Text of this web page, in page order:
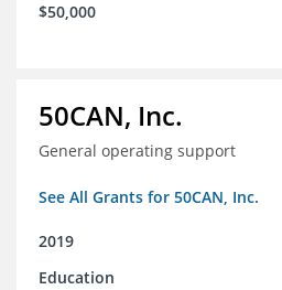
$50,000
50CAN, Inc.
General operating support
See All Grants for 50CAN, Inc.
2019
Education